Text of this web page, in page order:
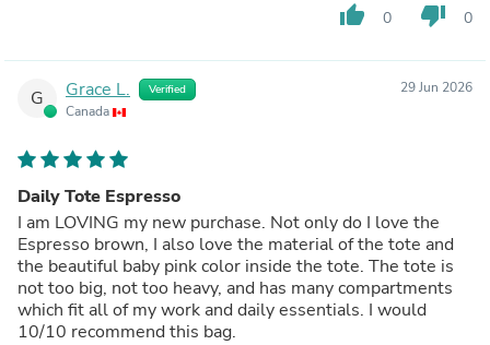
thumb_up 0 thumb_down 0
G Grace L. Verified
Canada
29 Jun 2026
Daily Tote Espresso
I am LOVING my new purchase. Not only do I love the
Espresso brown, I also love the material of the tote and
the beautiful baby pink color inside the tote. The tote is
not too big, not too heavy, and has many compartments
which fit all of my work and daily essentials. I would
10/10 recommend this bag.